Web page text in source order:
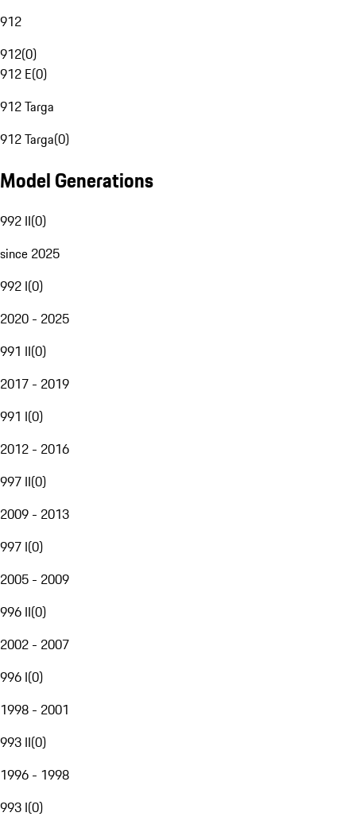
912
912(0)
912 E(0)
912 Targa
912 Targa(0)
Model Generations
992 II(0)
since 2025
992 I(0)
2020 - 2025
991 II(0)
2017 - 2019
991 I(0)
2012 - 2016
997 II(0)
2009 - 2013
997 I(0)
2005 - 2009
996 II(0)
2002 - 2007
996 I(0)
1998 - 2001
993 II(0)
1996 - 1998
993 I(0)